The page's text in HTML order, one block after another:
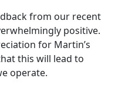
from our recent
positive.
for Martin’s
this will lead to
operate.